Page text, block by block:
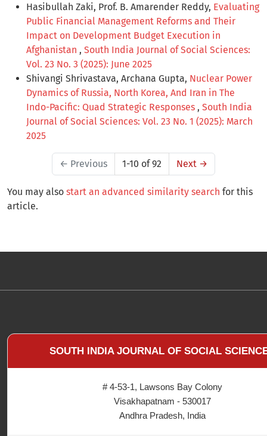
Hasibullah Zaki, Prof. B. Amarender Reddy, Evaluating
Public Financial Management Reforms and Their
Impact on Development Budget Execution in
Afghanistan , South India Journal of Social Sciences:
Vol. 23 No. 3 (2025): June 2025
Shivangi Shrivastava, Archana Gupta, Nuclear Power
Dynamics of Russia, North Korea, And Iran in The
Indo-Pacific: Quad Strategic Responses , South India
Journal of Social Sciences: Vol. 23 No. 1 (2025): March
2025
← Previous 1-10 of 92 Next →
You may also start an advanced similarity search for this
article.
SOUTH INDIA JOURNAL OF SOCIAL
# 4-53-1, Lawsons Bay Colony
Visakhapatnam - 530017
Andhra Pradesh, India